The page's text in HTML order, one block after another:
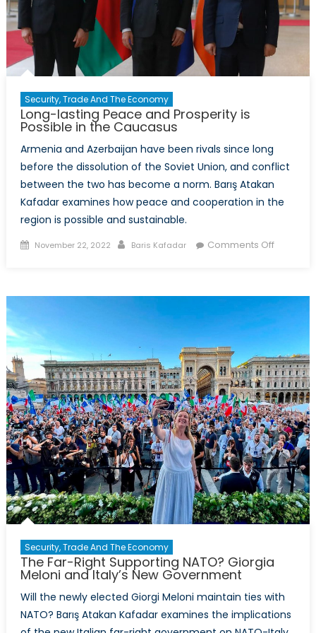
Security, Trade And The Economy
Long-lasting Peace and Prosperity is
Possible in the Caucasus
Armenia and Azerbaijan have been rivals since long
before the dissolution of the Soviet Union, and conflict
between the two has become a norm. Barış Atakan
Kafadar examines how peace and cooperation in the
region is possible and sustainable.
Posted
November 22, 2022 Author
Baris Kafadar Comments Offon
Possible
in
the
Security, Trade And The Economy
The Far-Right Supporting NATO? Giorgia
Meloni and Italy’s New Government
Will the newly elected Giorgi Meloni maintain ties with
NATO? Barış Atakan Kafadar examines the implications